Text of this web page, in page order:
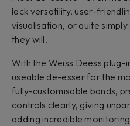
lack versatility, user-
visualisation, or quite
they will.
With the Weiss Deess
useable de-esser for the
fully-customisable bands,
controls clearly, giving
adding incredible